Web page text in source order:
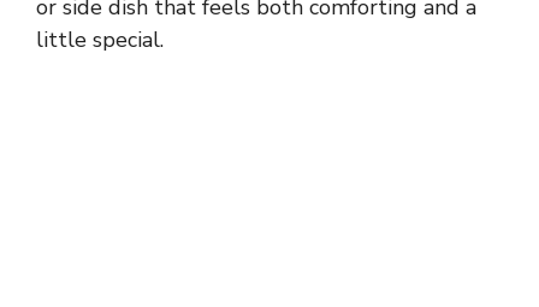
or side dish that feels both comforting and a
little special.